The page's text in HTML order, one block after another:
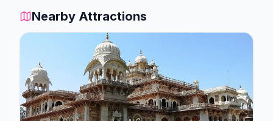
Nearby Attractions